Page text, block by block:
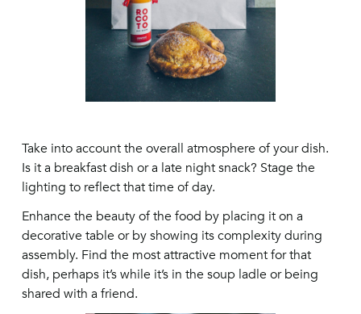
Take into account the overall atmosphere of your dish.
Is it a breakfast dish or a late night snack? Stage the
lighting to reflect that time of day.
Enhance the beauty of the food by placing it on a
decorative table or by showing its complexity during
assembly. Find the most attractive moment for that
dish, perhaps it’s while it’s in the soup ladle or being
shared with a friend.